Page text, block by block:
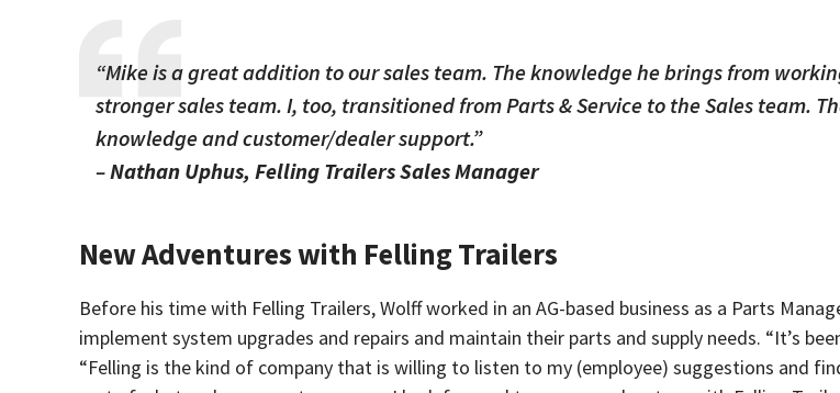
“Mike is a great addition to our sales team. The knowledge he brings from
stronger sales team. I, too, transitioned from Parts & Service to the Sales team.
knowledge and customer/dealer support.”
–Nathan Uphus, Felling Trailers Sales Manager
New Adventures with Felling Trailers
Before his time with Felling Trailers, Wolff worked in an AG-based business as a Parts
implement system upgrades and repairs and maintain their parts and supply needs. “It’s
“Felling is the kind of company that is willing to listen to my (employee) suggestions and